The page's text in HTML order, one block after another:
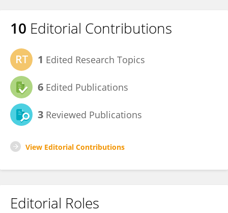
10 Editorial Contributions
1 Edited Research Topics
6 Edited Publications
3 Reviewed Publications
View Editorial Contributions
Editorial Roles